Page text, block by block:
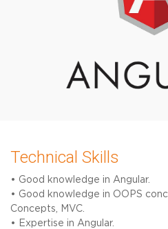
Technical Skills
• Good knowledge in Angular.
• Good knowledge in OOPS
Concepts, MVC.
• Expertise in Angular.